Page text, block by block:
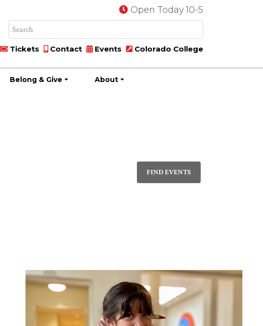
Open Today 10-5
Tickets Contact Events Colorado College
Belong & Give About
FIND EVENTS